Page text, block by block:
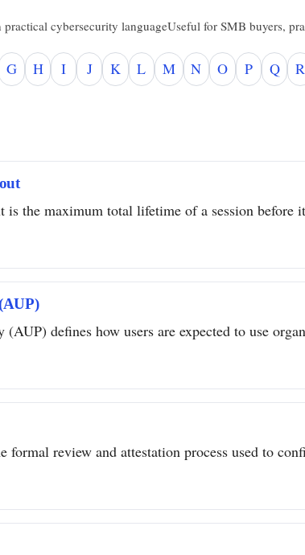
practical cybersecurity languageUseful for SMB buyers,
G H I J K L M N O P Q R
is the maximum total lifetime of a session
defines how users are expected to use
formal review and attestation process used to